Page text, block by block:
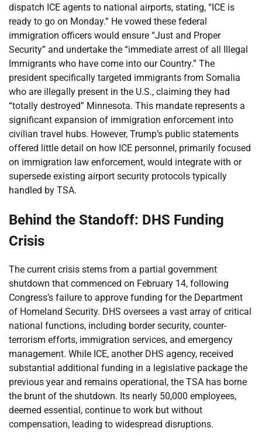
dispatch ICE agents to national airports, stating, “ICE is
ready to go on Monday.” He vowed these federal
immigration officers would ensure “Just and Proper
Security” and undertake the “immediate arrest of all Illegal
Immigrants who have come into our Country.” The
president specifically targeted immigrants from Somalia
who are illegally present in the U.S., claiming they had
“totally destroyed” Minnesota. This mandate represents a
significant expansion of immigration enforcement into
civilian travel hubs. However, Trump’s public statements
offered little detail on how ICE personnel, primarily focused
on immigration law enforcement, would integrate with or
supersede existing airport security protocols typically
handled by TSA.
Behind the Standoff: DHS Funding
Crisis
The current crisis stems from a partial government
shutdown that commenced on February 14, following
Congress’s failure to approve funding for the Department
of Homeland Security. DHS oversees a vast array of critical
national functions, including border security, counter-
terrorism efforts, immigration services, and emergency
management. While ICE, another DHS agency, received
substantial additional funding in a legislative package the
previous year and remains operational, the TSA has borne
the brunt of the shutdown. Its nearly 50,000 employees,
deemed essential, continue to work but without
compensation, leading to widespread disruptions.